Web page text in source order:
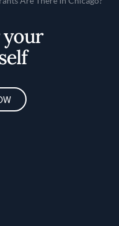
your